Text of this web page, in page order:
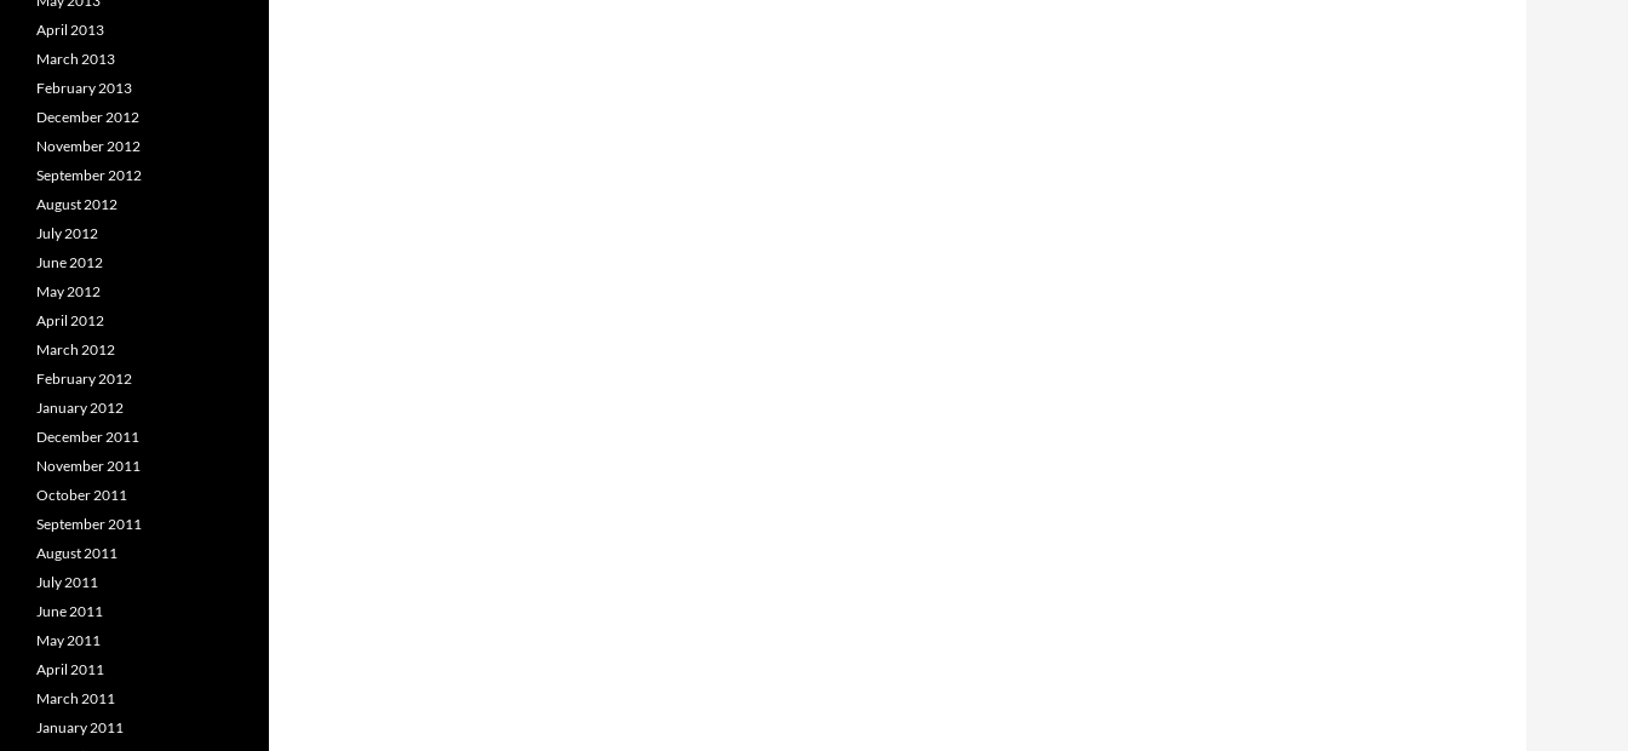
April 2013
March 2013
February 2013
December 2012
November 2012
September 2012
August 2012
July 2012
June 2012
May 2012
April 2012
March 2012
February 2012
January 2012
December 2011
November 2011
October 2011
September 2011
August 2011
July 2011
June 2011
May 2011
April 2011
March 2011
January 2011